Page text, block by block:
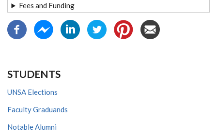
Fees and Funding
STUDENTS
UNSA Elections
Faculty Graduands
Notable Alumni